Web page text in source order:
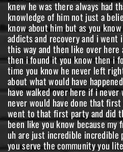
knew he was there always had
knowledge of him not just a
know about him but as you
addicts and recovery and i
this way and then like over
then i found it you know then i
time you know he never left
about what would have
have walked over here if i
never would have done that
went to that first party and did
been like you know because
uh are just incredible
you serve the community you